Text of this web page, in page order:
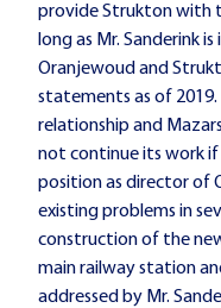
provide Strukton with
long as Mr. Sanderink
Oranjewoud and
statements as of
relationship and
not continue its work if
position as director of
existing problems in
construction of the
main railway station
addressed by Mr.